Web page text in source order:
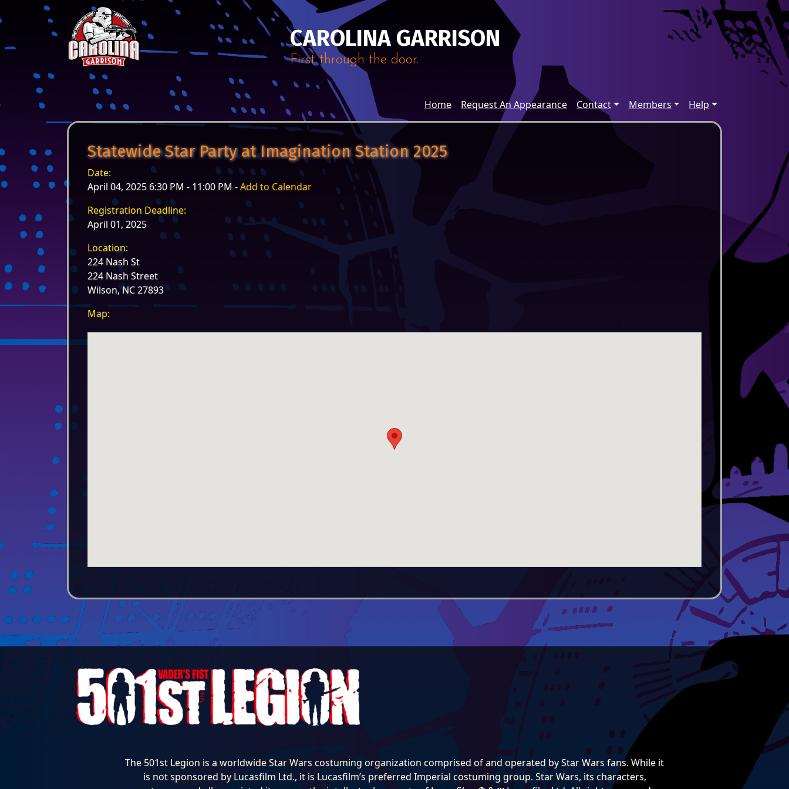
Skip to content
Main Navigation
CAROLINA GARRISON
First through the door.
Home Request An Appearance Contact Members Help
Statewide Star Party at Imagination Station 2025
Date:
April 04, 2025 6:30 PM - 11:00 PM -Add to Calendar
Registration Deadline:
April 01, 2025
Location:
224 Nash St
224 Nash Street
Wilson, NC 27893
Map:
The 501st Legion is a worldwide Star Wars costuming organization comprised of and operated by Star Wars fans. While it
is not sponsored by Lucasfilm Ltd., it is Lucasfilm’s preferred Imperial costuming group. Star Wars, its characters,